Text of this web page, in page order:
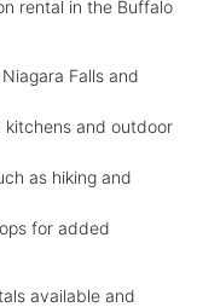
rental in the Buffalo
Falls and
kitchens and outdoor
as hiking and
for added
available and